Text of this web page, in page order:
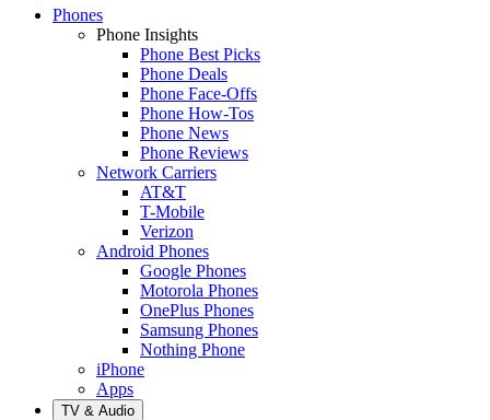
Phones
Phone Insights
Phone Best Picks
Phone Deals
Phone Face-Offs
Phone How-Tos
Phone News
Phone Reviews
Network Carriers
AT&T
T-Mobile
Verizon
Android Phones
Google Phones
Motorola Phones
OnePlus Phones
Samsung Phones
Nothing Phone
iPhone
Apps
TV & Audio